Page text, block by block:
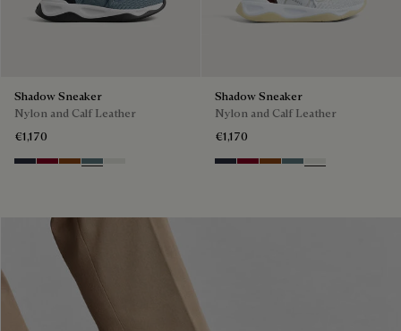
Shadow Sneaker
Nylon and Calf Leather
€1,170
NavySaint Emilion Tri
ToffeeStone Denim
Shadow Sneaker
Nylon and Calf Leather
€1,170
NavySaint Emilion Tri
ToffeeStone Denim
White